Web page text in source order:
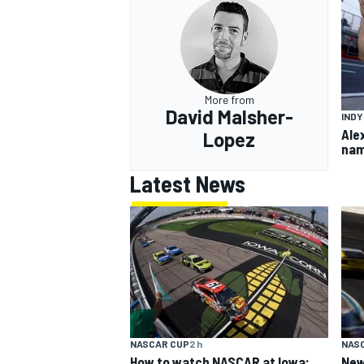
More from
David Malsher-
Lopez
Latest News
NASCAR CUP2 h